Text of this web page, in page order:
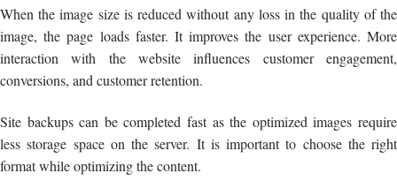
When the image size is reduced without any loss in the quality of the
image, the page loads faster. It improves the user experience. More
interaction with the website influences customer engagement,
conversions, and customer retention.
Site backups can be completed fast as the optimized images require
less storage space on the server. It is important to choose the right
format while optimizing the content.